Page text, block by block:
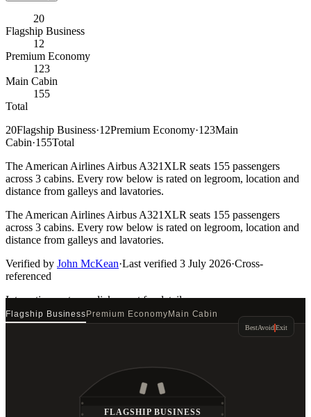
20
Flagship Business
12
Premium Economy
123
Main Cabin
155
Total
20Flagship Business·12Premium Economy·123Main
Cabin·155Total
The American Airlines Airbus A321XLR seats 155 passengers
across 3 cabins. Every row below is rated on legroom, location and
distance from galleys and lavatories.
The American Airlines Airbus A321XLR seats 155 passengers
across 3 cabins. Every row below is rated on legroom, location and
distance from galleys and lavatories.
Verified by John McKean·Last verified 3 July 2026·Cross-
referenced
Interactive seat mapclick a seat for details
Flagship BusinessPremium EconomyMain Cabin
BestAvoid Exit
FLAGSHIP BUSINESS